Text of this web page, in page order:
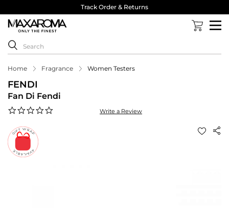
Track Order & Returns
Home Fragrance Women Testers
FENDI
Fan Di Fendi
Write a Review